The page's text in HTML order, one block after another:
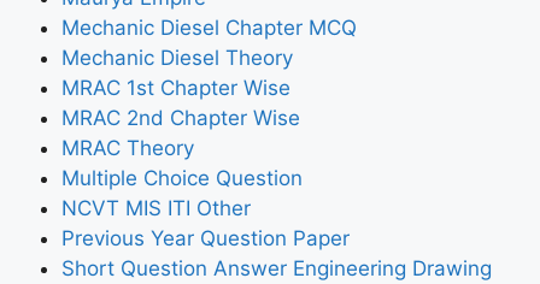
Mechanic Diesel Chapter MCQ
Mechanic Diesel Theory
MRAC 1st Chapter Wise
MRAC 2nd Chapter Wise
MRAC Theory
Multiple Choice Question
NCVT MIS ITI Other
Previous Year Question Paper
Short Question Answer Engineering Drawing